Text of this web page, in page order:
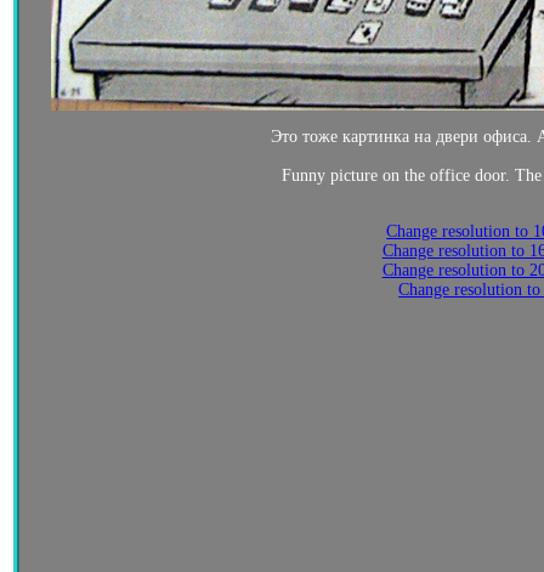
Это тоже картинка на двери офиса.
Funny picture on the office door.
Change resolution to
Change resolution to
Change resolution to
Change resolution